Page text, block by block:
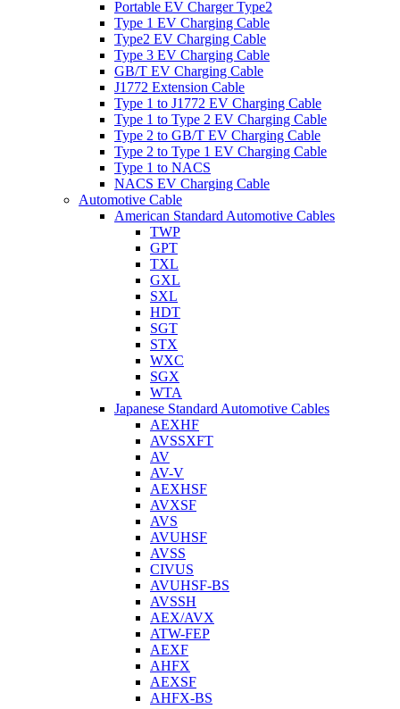
Portable EV Charger Type2
Type 1 EV Charging Cable
Type2 EV Charging Cable
Type 3 EV Charging Cable
GB/T EV Charging Cable
J1772 Extension Cable
Type 1 to J1772 EV Charging Cable
Type 1 to Type 2 EV Charging Cable
Type 2 to GB/T EV Charging Cable
Type 2 to Type 1 EV Charging Cable
Type 1 to NACS
NACS EV Charging Cable
Automotive Cable
American Standard Automotive Cables
TWP
GPT
TXL
GXL
SXL
HDT
SGT
STX
WXC
SGX
WTA
Japanese Standard Automotive Cables
AEXHF
AVSSXFT
AV
AV-V
AEXHSF
AVXSF
AVS
AVUHSF
AVSS
CIVUS
AVUHSF-BS
AVSSH
AEX/AVX
ATW-FEP
AEXF
AHFX
AEXSF
AHFX-BS